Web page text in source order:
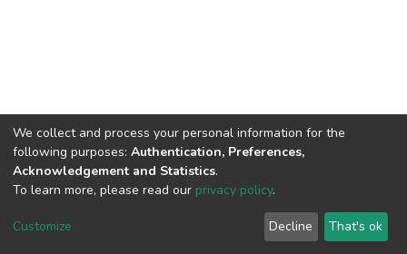
DSpace software copyright © 2002-2026
Cookie
End User
Agreement
Send
Feedback
We collect and process your personal information for the
following purposes: Authentication, Preferences,
Acknowledgement and Statistics.
To learn more, please read our privacy policy.
Customize Decline That's ok